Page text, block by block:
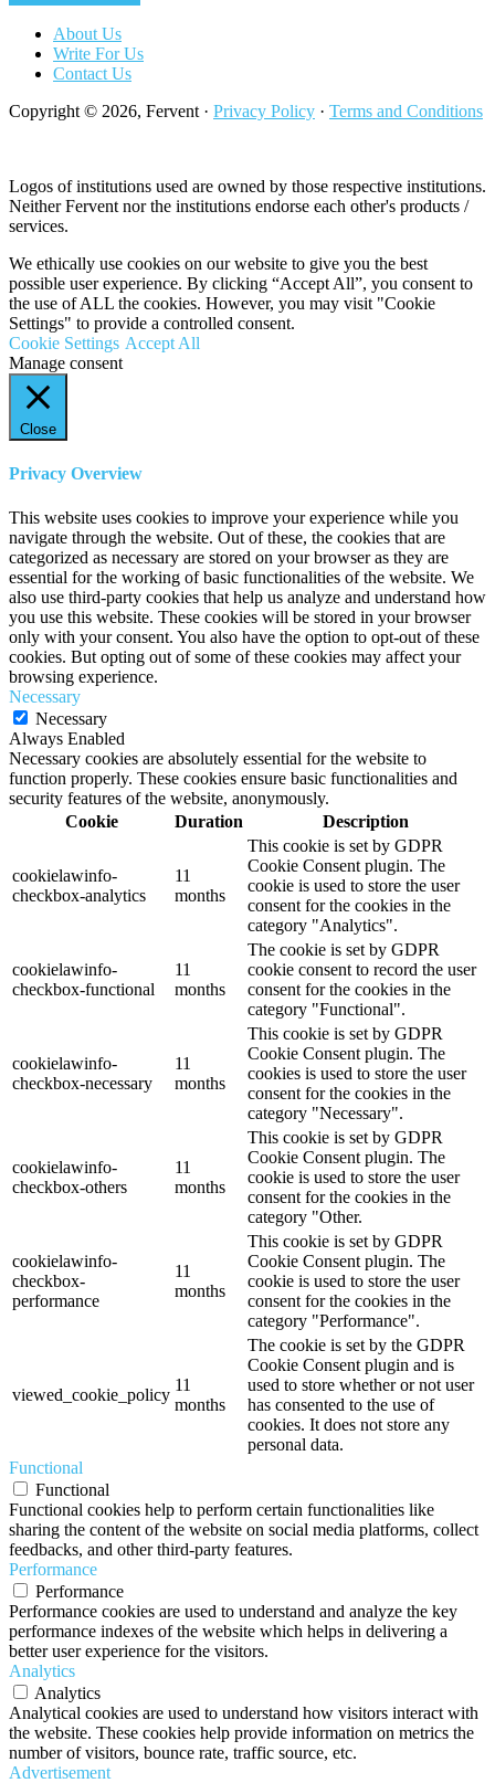
About Us
Write For Us
Contact Us
Copyright © 2026, Fervent · Privacy Policy · Terms and Conditions
Logos of institutions used are owned by those respective institutions.
Neither Fervent nor the institutions endorse each other's products /
services.
We ethically use cookies on our website to give you the best
possible user experience. By clicking “Accept All”, you consent to
the use of ALL the cookies. However, you may visit "Cookie
Settings" to provide a controlled consent.
Cookie Settings Accept All
Manage consent
Close
Privacy Overview
This website uses cookies to improve your experience while you
navigate through the website. Out of these, the cookies that are
categorized as necessary are stored on your browser as they are
essential for the working of basic functionalities of the website. We
also use third-party cookies that help us analyze and understand how
you use this website. These cookies will be stored in your browser
only with your consent. You also have the option to opt-out of these
cookies. But opting out of some of these cookies may affect your
browsing experience.
Necessary
Necessary
Always Enabled
Necessary cookies are absolutely essential for the website to
function properly. These cookies ensure basic functionalities and
security features of the website, anonymously.
Cookie
Duration Description
cookielawinfo-
checkbox-analytics
11
months
This cookie is set by GDPR
Cookie Consent plugin. The
cookie is used to store the user
consent for the cookies in the
category "Analytics".
cookielawinfo-
checkbox-functional
11
months
The cookie is set by GDPR
cookie consent to record the user
consent for the cookies in the
category "Functional".
cookielawinfo-
checkbox-necessary
11
months
This cookie is set by GDPR
Cookie Consent plugin. The
cookies is used to store the user
consent for the cookies in the
category "Necessary".
cookielawinfo-
checkbox-others
11
months
This cookie is set by GDPR
Cookie Consent plugin. The
cookie is used to store the user
consent for the cookies in the
category "Other.
cookielawinfo-
checkbox-
performance
11
months
This cookie is set by GDPR
Cookie Consent plugin. The
cookie is used to store the user
consent for the cookies in the
category "Performance".
viewed_cookie_policy
11
months
The cookie is set by the GDPR
Cookie Consent plugin and is
used to store whether or not user
has consented to the use of
cookies. It does not store any
personal data.
Functional
Functional
Functional cookies help to perform certain functionalities like
sharing the content of the website on social media platforms, collect
feedbacks, and other third-party features.
Performance
Performance
Performance cookies are used to understand and analyze the key
performance indexes of the website which helps in delivering a
better user experience for the visitors.
Analytics
Analytics
Analytical cookies are used to understand how visitors interact with
the website. These cookies help provide information on metrics the
number of visitors, bounce rate, traffic source, etc.
Advertisement